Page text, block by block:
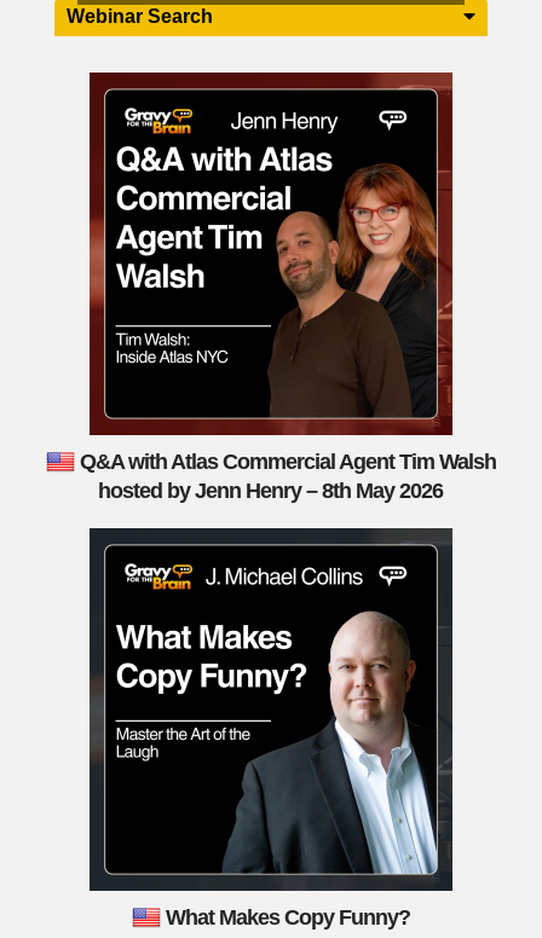
Webinar Search
Q&A with Atlas Commercial Agent Tim Walsh
hosted by Jenn Henry – 8th May 2026
What Makes Copy Funny?